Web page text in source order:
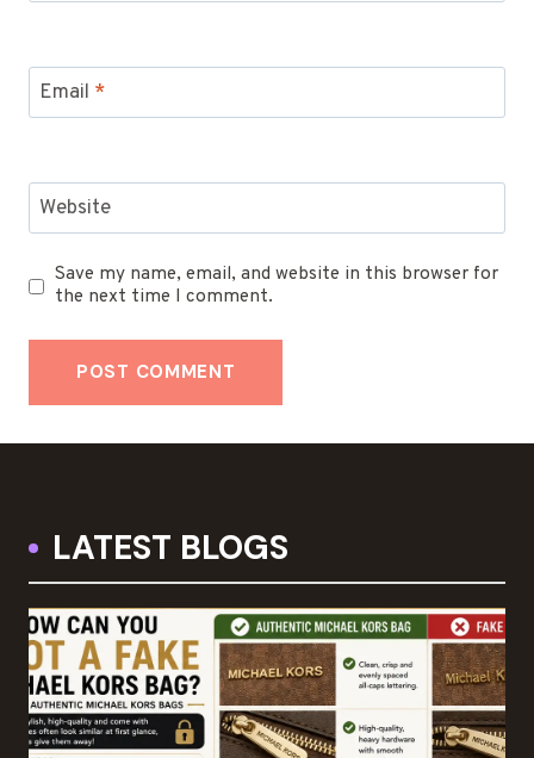
Email *
Website
Save my name, email, and website in this browser for
the next time I comment.
LATEST BLOGS